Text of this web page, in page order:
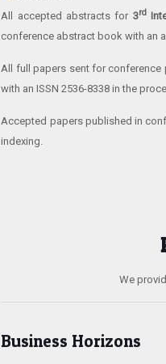
All accepted abstracts for 3rd
conference abstract book with an
All full papers sent for
with an ISSN 2536-8338 in the
Accepted papers published in
indexing.
We
Business Horizons